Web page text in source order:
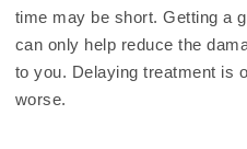
time may be short. Getting a
can only help reduce the
to you. Delaying treatment is
worse.